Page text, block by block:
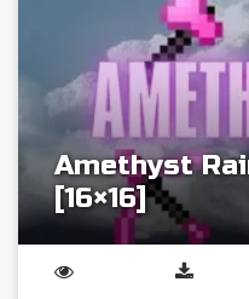
Amethyst
[16×16]